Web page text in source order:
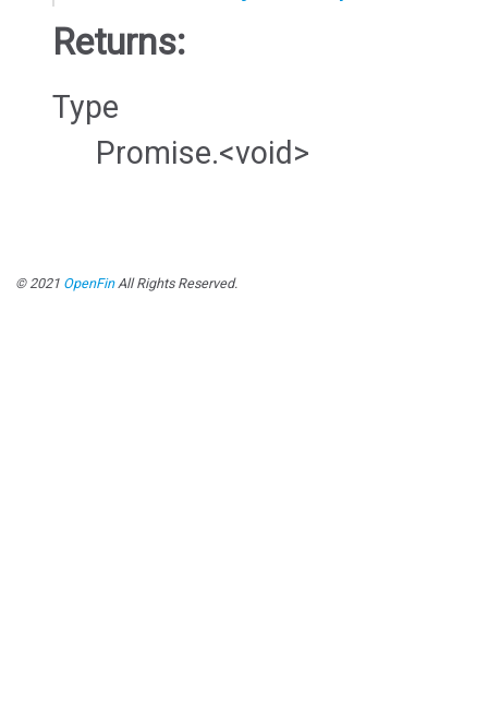
Returns:
Type
Promise.<void>
© 2021 OpenFinAll Rights Reserved.